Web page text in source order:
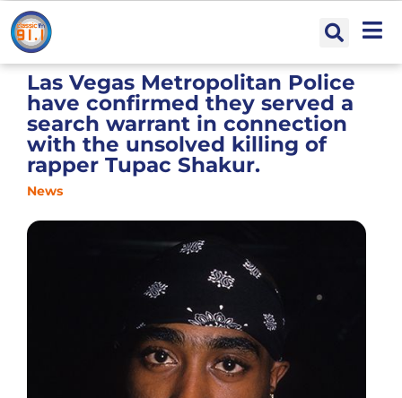
Las Vegas Metropolitan Police
have confirmed they served a
search warrant in connection
with the unsolved killing of
rapper Tupac Shakur.
News